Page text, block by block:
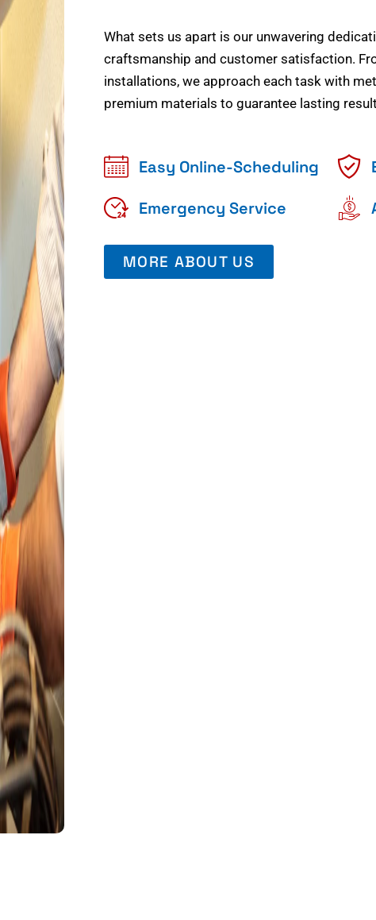
What sets us apart is our unwavering
craftsmanship and customer satisfaction.
installations, we approach each task with
premium materials to guarantee lasting
Easy Online-Scheduling
Emergency Service
MORE ABOUT US